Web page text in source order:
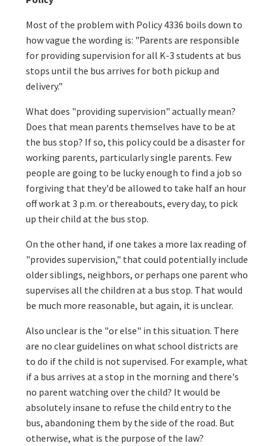
Most of the problem with Policy 4336 boils down to
how vague the wording is: "Parents are responsible
for providing supervision for all K-3 students at bus
stops until the bus arrives for both pickup and
delivery."
What does "providing supervision" actually mean?
Does that mean parents themselves have to be at
the bus stop? If so, this policy could be a disaster for
working parents, particularly single parents. Few
people are going to be lucky enough to find a job so
forgiving that they'd be allowed to take half an hour
off work at 3 p.m. or thereabouts, every day, to pick
up their child at the bus stop.
On the other hand, if one takes a more lax reading of
"provides supervision," that could potentially include
older siblings, neighbors, or perhaps one parent who
supervises all the children at a bus stop. That would
be much more reasonable, but again, it is unclear.
Also unclear is the "or else" in this situation. There
are no clear guidelines on what school districts are
to do if the child is not supervised. For example, what
if a bus arrives at a stop in the morning and there's
no parent watching over the child? It would be
absolutely insane to refuse the child entry to the
bus, abandoning them by the side of the road. But
otherwise, what is the purpose of the law?